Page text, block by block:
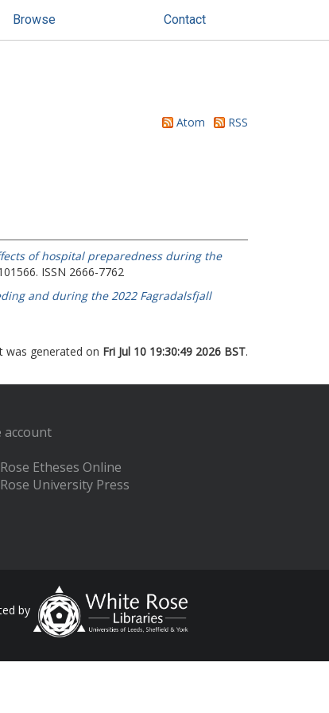
Browse Contact
Atom
RSS
of hospital preparedness during the
ISSN 2666-7762
and during the 2022 Fagradalsfjall
was generated on Fri Jul 10 19:30:49 2026 BST.
account
Etheses Online
University Press
by